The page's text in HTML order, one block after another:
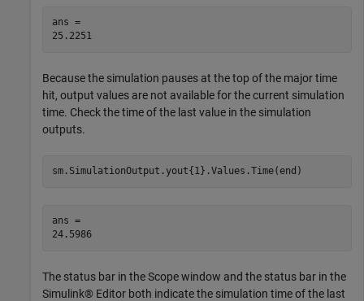
ans =
25.2251
Because the simulation pauses at the top of the major time
hit, output values are not available for the current simulation
time. Check the time of the last value in the simulation
outputs.
sm.SimulationOutput.yout{1}.Values.Time(end)
ans =
24.5986
The status bar in the Scope window and the status bar in the
Simulink® Editor both indicate the simulation time of the last